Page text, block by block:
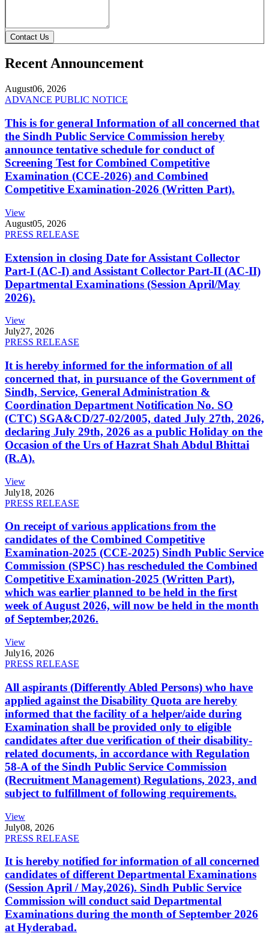
Contact Us
Recent Announcement
August06, 2026
ADVANCE PUBLIC NOTICE
This is for general Information of all concerned that
the Sindh Public Service Commission hereby
announce tentative schedule for conduct of
Screening Test for Combined Competitive
Examination (CCE-2026) and Combined
Competitive Examination-2026 (Written Part).
View
August05, 2026
PRESS RELEASE
Extension in closing Date for Assistant Collector
Part-I (AC-I) and Assistant Collector Part-II (AC-II)
Departmental Examinations (Session April/May
2026).
View
July27, 2026
PRESS RELEASE
It is hereby informed for the information of all
concerned that, in pursuance of the Government of
Sindh, Service, General Administration &
Coordination Department Notification No. SO
(CTC) SGA&CD/27-02/2005, dated July 27th, 2026,
declaring July 29th, 2026 as a public Holiday on the
Occasion of the Urs of Hazrat Shah Abdul Bhittai
(R.A).
View
July18, 2026
PRESS RELEASE
On receipt of various applications from the
candidates of the Combined Competitive
Examination-2025 (CCE-2025) Sindh Public Service
Commission (SPSC) has rescheduled the Combined
Competitive Examination-2025 (Written Part),
which was earlier planned to be held in the first
week of August 2026, will now be held in the month
of September,2026.
View
July16, 2026
PRESS RELEASE
All aspirants (Differently Abled Persons) who have
applied against the Disability Quota are hereby
informed that the facility of a helper/aide during
Examination shall be provided only to eligible
candidates after due verification of their disability-
related documents, in accordance with Regulation
58-A of the Sindh Public Service Commission
(Recruitment Management) Regulations, 2023, and
subject to fulfillment of following requirements.
View
July08, 2026
PRESS RELEASE
It is hereby notified for information of all concerned
candidates of different Departmental Examinations
(Session April / May,2026). Sindh Public Service
Commission will conduct said Departmental
Examinations during the month of September 2026
at Hyderabad.